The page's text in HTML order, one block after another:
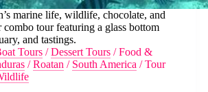
marine life, wildlife, chocolate, and
tour featuring a glass bottom
and tastings.
Tours /Dessert Tours /Food &
/Roatan / South America /Tour